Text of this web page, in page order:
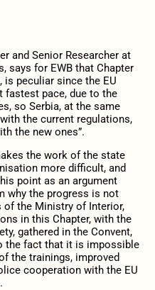
and Senior Researcher at
says for EWB that Chapter
is peculiar since the EU
fastest pace, due to the
so Serbia, at the same
the current regulations,
the new ones”.
the work of the state
more difficult, and
point as an argument
why the progress is not
of the Ministry of Interior,
in this Chapter, with the
gathered in the Convent,
the fact that it is impossible
the trainings, improved
cooperation with the EU